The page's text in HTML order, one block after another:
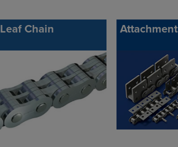
Leaf Chain